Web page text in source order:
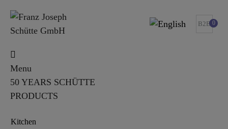
B2B 0
Menu
50 YEARS SCHÜTTE
PRODUCTS
Kitchen